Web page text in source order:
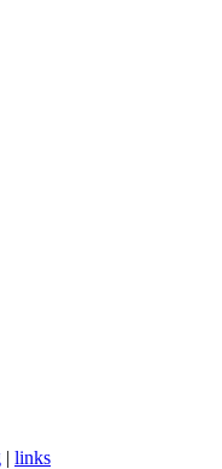
| links